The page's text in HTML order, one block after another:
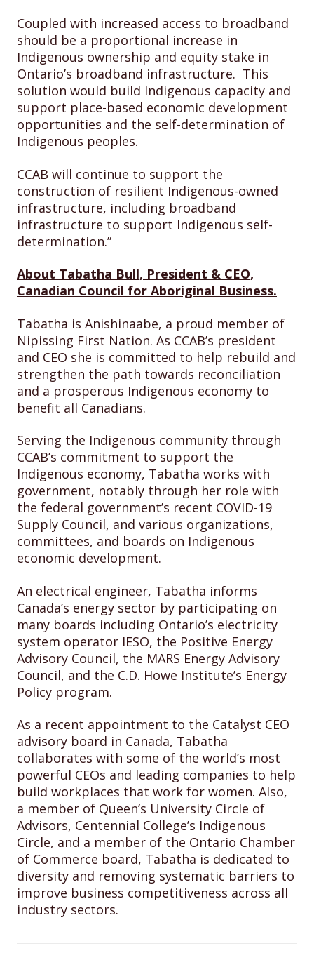
Coupled with increased access to broadband
should be a proportional increase in
Indigenous ownership and equity stake in
Ontario’s broadband infrastructure. This
solution would build Indigenous capacity and
support place-based economic development
opportunities and the self-determination of
Indigenous peoples.
CCAB will continue to support the
construction of resilient Indigenous-owned
infrastructure, including broadband
infrastructure to support Indigenous self-
determination.”
About Tabatha Bull, President & CEO,
Canadian Council for Aboriginal Business.
Tabatha is Anishinaabe, a proud member of
Nipissing First Nation. As CCAB’s president
and CEO she is committed to help rebuild and
strengthen the path towards reconciliation
and a prosperous Indigenous economy to
benefit all Canadians.
Serving the Indigenous community through
CCAB’s commitment to support the
Indigenous economy, Tabatha works with
government, notably through her role with
the federal government’s recent COVID-19
Supply Council, and various organizations,
committees, and boards on Indigenous
economic development.
An electrical engineer, Tabatha informs
Canada’s energy sector by participating on
many boards including Ontario’s electricity
system operator IESO, the Positive Energy
Advisory Council, the MARS Energy Advisory
Council, and the C.D. Howe Institute’s Energy
Policy program.
As a recent appointment to the Catalyst CEO
advisory board in Canada, Tabatha
collaborates with some of the world’s most
powerful CEOs and leading companies to help
build workplaces that work for women. Also,
a member of Queen’s University Circle of
Advisors, Centennial College’s Indigenous
Circle, and a member of the Ontario Chamber
of Commerce board, Tabatha is dedicated to
diversity and removing systematic barriers to
improve business competitiveness across all
industry sectors.